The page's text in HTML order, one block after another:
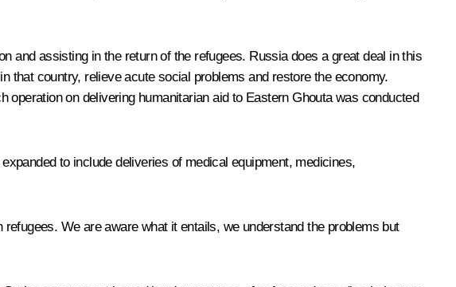
and assisting in the return of the refugees. Russia does a great deal in this
that country, relieve acute social problems and restore the economy.
on delivering humanitarian aid to Eastern Ghouta was conducted
to include deliveries of medical equipment, medicines,
We are aware what it entails, we understand the problems but